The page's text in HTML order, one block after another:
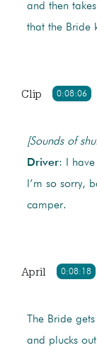
and then
that the Bride
0:08:06
Clip
[Sounds of
Driver: I have
I’m so sorry,
camper.
0:08:18
April
The Bride
and plucks